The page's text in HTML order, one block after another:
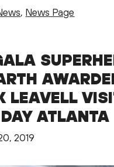
, News Page
LEAVELL
ATLANTA
2019